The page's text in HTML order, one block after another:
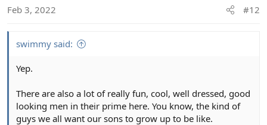
Feb 3, 2022 #12
swimmy said:
Yep.
There are also a lot of really fun, cool, well dressed, good
looking men in their prime here. You know, the kind of
guys we all want our sons to grow up to be like.